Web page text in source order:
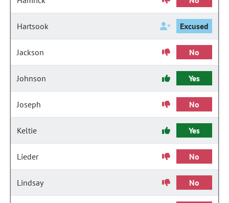
Hartsook Excused
Jackson No
Johnson Yes
Joseph No
Keltie Yes
Lieder No
Lindsay No